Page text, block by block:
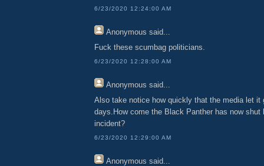
6/23/2020 12:24:00 AM
Anonymous said...
Fuck these scumbag politicians.
6/23/2020 12:28:00 AM
Anonymous said...
Also take notice how quickly that the media let it
days.How come the Black Panther has now shut
incident?
6/23/2020 12:29:00 AM
Anonymous said...